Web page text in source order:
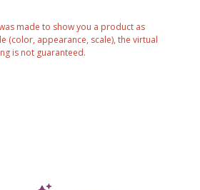
made to show you a product as
(color, appearance, scale), the virtual
is not guaranteed.